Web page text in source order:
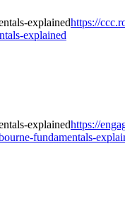
https://
explained
https://
fundamentals-